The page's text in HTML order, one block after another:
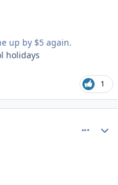
up by $5 again.
holidays
1